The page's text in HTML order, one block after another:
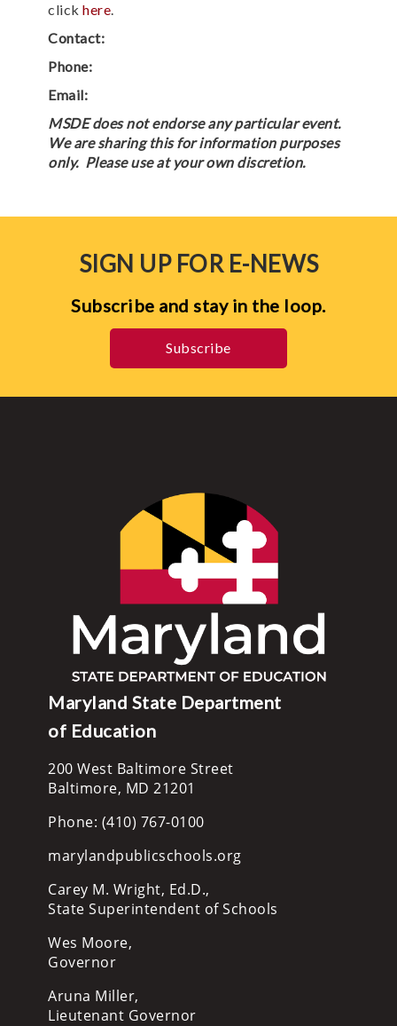
click here
Contact:
Phone:
Email:
MSDE does not endorse any particular event.
We are sharing this for information purposes
only. Please use at your own discretion.
SIGN UP FOR E-NEWS
Subscribe and stay in the loop.
Subscribe
Maryland State Department
of Education
200 West Baltimore Street
Baltimore, MD 21201
Phone: (410) 767-0100
marylandpublicschools.org
Carey M. Wright, Ed.D.,
State Superintendent of Schools
Wes Moore,
Governor
Aruna Miller,
Lieutenant Governor